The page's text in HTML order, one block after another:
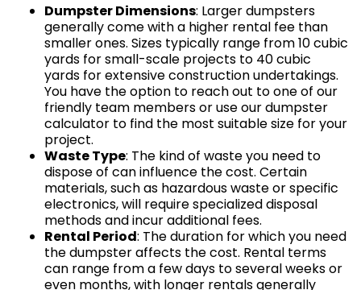
Dumpster Dimensions: Larger dumpsters
generally come with a higher rental fee than
smaller ones. Sizes typically range from 10 cubic
yards for small-scale projects to 40 cubic
yards for extensive construction undertakings.
You have the option to reach out to one of our
friendly team members or use our dumpster
calculator to find the most suitable size for your
project.
Waste Type: The kind of waste you need to
dispose of can influence the cost. Certain
materials, such as hazardous waste or specific
electronics, will require specialized disposal
methods and incur additional fees.
Rental Period: The duration for which you need
the dumpster affects the cost. Rental terms
can range from a few days to several weeks or
even months, with longer rentals generally